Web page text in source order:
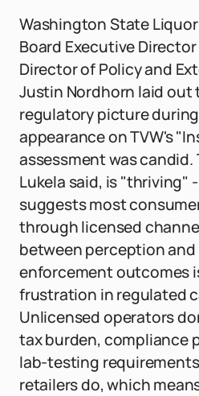
Washington State
Board Executive
Director of Policy and
Justin Nordhorn laid out
regulatory picture
appearance on TVW's
assessment was
Lukela said, is "thriving"
suggests most
through licensed
between perception
enforcement outcomes
frustration in regulated
Unlicensed operators
tax burden, compliance
lab-testing
retailers do, which